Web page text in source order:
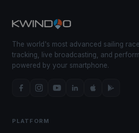
The world's most advanced sailing
tracking, live broadcasting, and
powered by your smartphone.
PLATFORM